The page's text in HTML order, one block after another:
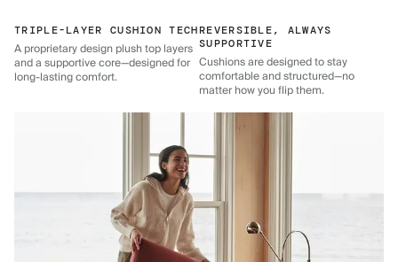
TRIPLE-LAYER CUSHION TECH
A proprietary design plush top layers
and a supportive core—designed for
long-lasting comfort.
REVERSIBLE, ALWAYS
SUPPORTIVE
Cushions are designed to stay
comfortable and structured—no
matter how you flip them.